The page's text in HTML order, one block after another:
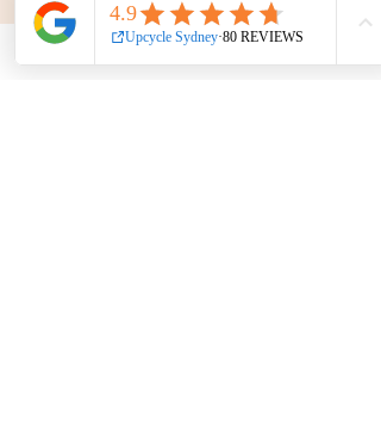
Get in touch
Phone:
0439 149 595